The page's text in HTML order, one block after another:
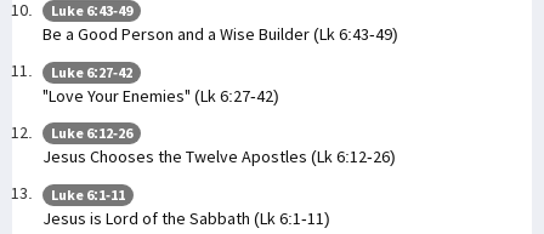
Luke 6:43-49
Be a Good Person and a Wise Builder (Lk 6:43-49)
Luke 6:27-42
"Love Your Enemies" (Lk 6:27-42)
Luke 6:12-26
Jesus Chooses the Twelve Apostles (Lk 6:12-26)
Luke 6:1-11
Jesus is Lord of the Sabbath (Lk 6:1-11)